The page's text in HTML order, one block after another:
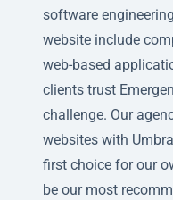
software
website include
web-based
clients trust
challenge. Our
websites with
first choice for our
be our most